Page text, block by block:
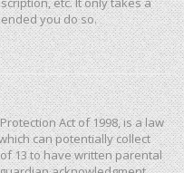
you do so.
Act of 1998, is a law
can potentially collect
13 to have written parental